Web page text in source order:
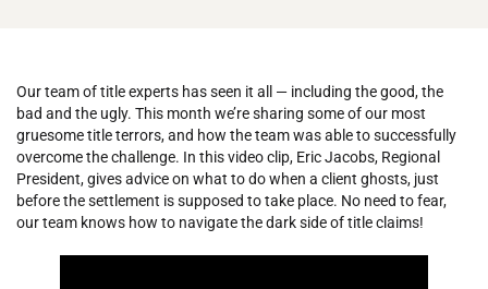
Our team of title experts has seen it all — including the good, the
bad and the ugly. This month we’re sharing some of our most
gruesome title terrors, and how the team was able to successfully
overcome the challenge. In this video clip, Eric Jacobs, Regional
President, gives advice on what to do when a client ghosts, just
before the settlement is supposed to take place. No need to fear,
our team knows how to navigate the dark side of title claims!